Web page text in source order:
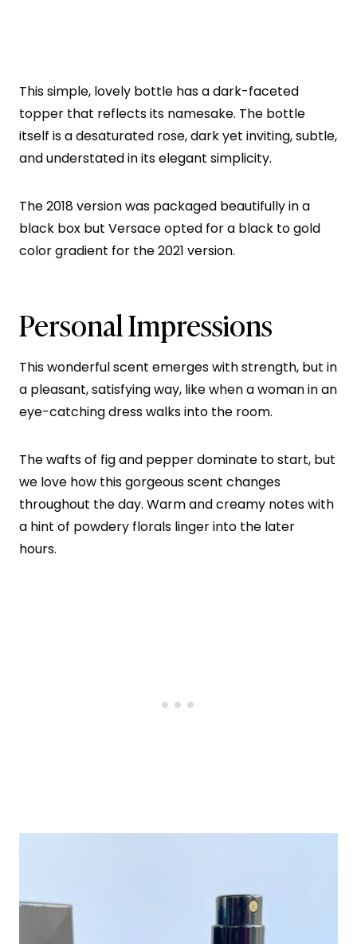
This simple, lovely bottle has a dark-faceted
topper that reflects its namesake. The bottle
itself is a desaturated rose, dark yet inviting, subtle,
and understated in its elegant simplicity.
The 2018 version was packaged beautifully in a
black box but Versace opted for a black to gold
color gradient for the 2021 version.
Personal Impressions
This wonderful scent emerges with strength, but in
a pleasant, satisfying way, like when a woman in an
eye-catching dress walks into the room.
The wafts of fig and pepper dominate to start, but
we love how this gorgeous scent changes
throughout the day. Warm and creamy notes with
a hint of powdery florals linger into the later
hours.